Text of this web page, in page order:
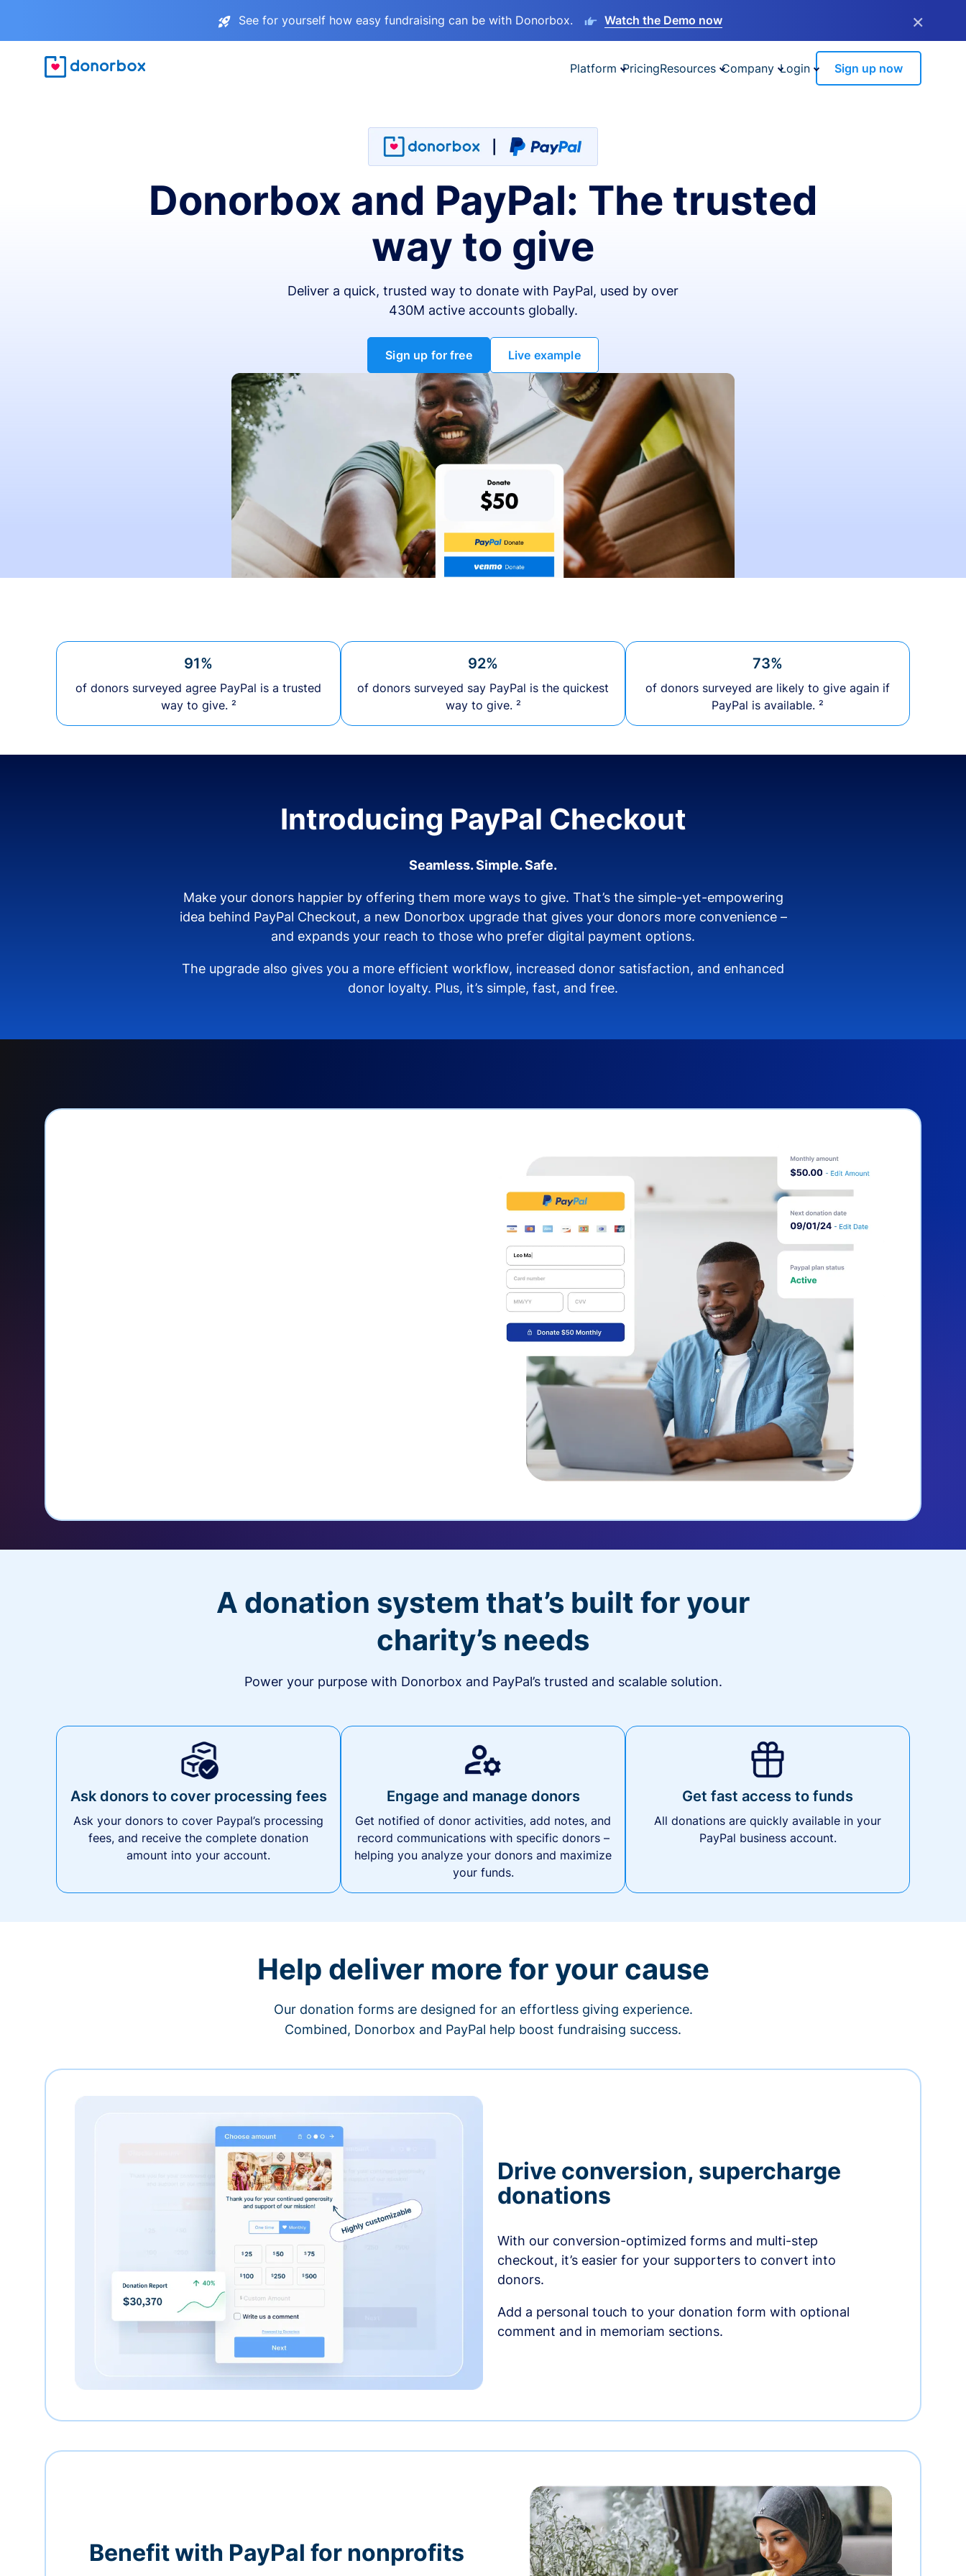
See for yourself how easy fundraising can be with Donorbox. Watch the Demo now ×
Platform PricingResources Company Login Sign up now
Donorbox and PayPal: The trusted
way to give
Deliver a quick, trusted way to donate with PayPal, used by over
430M active accounts globally.
Sign up for free Live example
91%
of donors surveyed agree PayPal is a trusted
way to give. ²
92%
of donors surveyed say PayPal is the quickest
way to give. ²
73%
of donors surveyed are likely to give again if
PayPal is available. ²
Introducing PayPal Checkout
Seamless. Simple. Safe.
Make your donors happier by offering them more ways to give. That’s the simple-yet-empowering
idea behind PayPal Checkout, a new Donorbox upgrade that gives your donors more convenience –
and expands your reach to those who prefer digital payment options.
The upgrade also gives you a more efficient workflow, increased donor satisfaction, and enhanced
donor loyalty. Plus, it’s simple, fast, and free.
A donation system that’s built for your
charity’s needs
Power your purpose with Donorbox and PayPal’s trusted and scalable solution.
Ask donors to cover processing fees
Ask your donors to cover Paypal’s processing
fees, and receive the complete donation
amount into your account.
Engage and manage donors
Get notified of donor activities, add notes, and
record communications with specific donors –
helping you analyze your donors and maximize
your funds.
Get fast access to funds
All donations are quickly available in your
PayPal business account.
Help deliver more for your cause
Our donation forms are designed for an effortless giving experience.
Combined, Donorbox and PayPal help boost fundraising success.
Drive conversion, supercharge
donations
With our conversion-optimized forms and multi-step
checkout, it’s easier for your supporters to convert into
donors.
Add a personal touch to your donation form with optional
comment and in memoriam sections.
Benefit with PayPal for nonprofits